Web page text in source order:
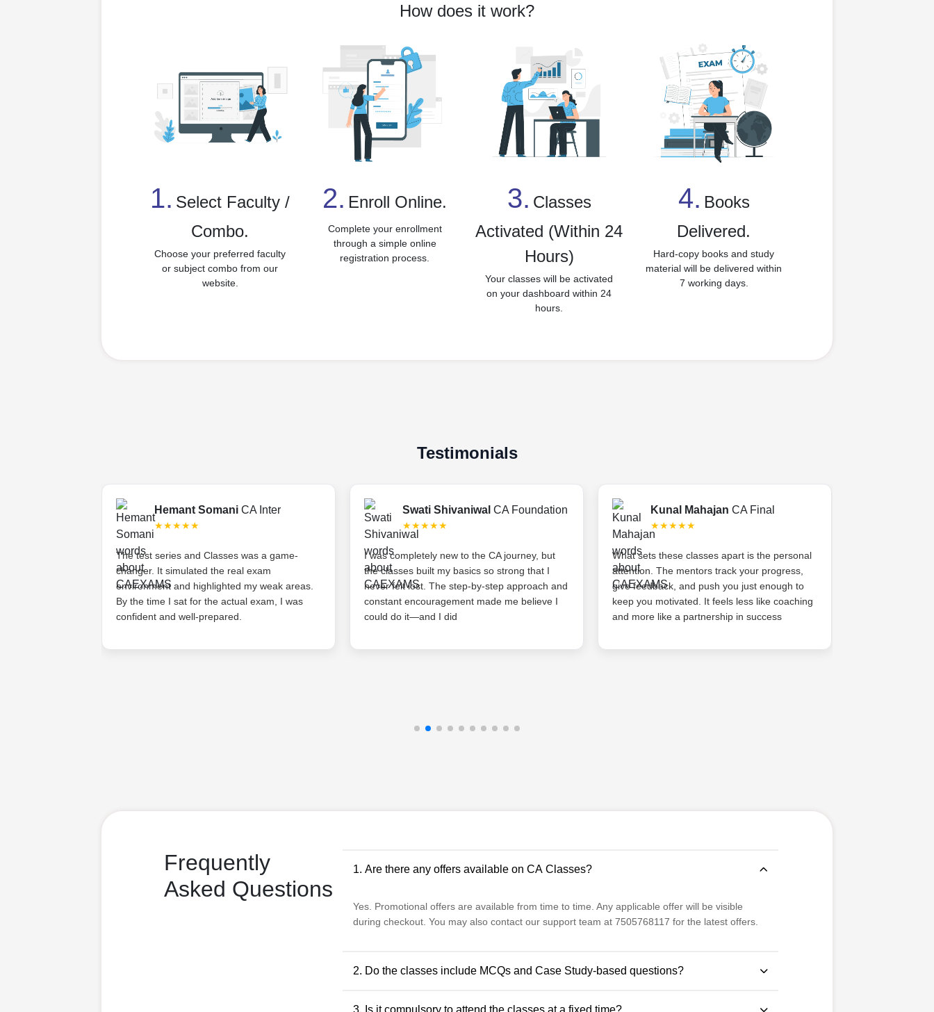
How does it work?
1. ⁠Select Faculty /
Combo.
Choose your preferred faculty
or subject combo from our
website.
2. Enroll Online.
Complete your enrollment
through a simple online
registration process.
3. Classes
Activated (Within 24
Hours)
Your classes will be activated
on your dashboard within 24
hours.
4. Books
Delivered.
Hard-copy books and study
material will be delivered within
7 working days.
Testimonials
Hemant Somani CA Inter
★★★★★
The test series and Classes was a game-
changer. It simulated the real exam
environment and highlighted my weak areas.
By the time I sat for the actual exam, I was
confident and well-prepared.
Swati Shivaniwal CA Foundation
★★★★★
I was completely new to the CA journey, but
the classes built my basics so strong that I
never felt lost. The step-by-step approach and
constant encouragement made me believe I
could do it—and I did
Kunal Mahajan CA Final
★★★★★
What sets these classes apart is the personal
attention. The mentors track your progress,
give feedback, and push you just enough to
keep you motivated. It feels less like coaching
and more like a partnership in success
Frequently
Asked Questions
1. Are there any offers available on CA Classes?
Yes. Promotional offers are available from time to time. Any applicable offer will be visible
during checkout. You may also contact our support team at 7505768117 for the latest offers.
2. Do the classes include MCQs and Case Study-based questions?
Yes. The classes include MCQs for objective subjects and case study-based questions for